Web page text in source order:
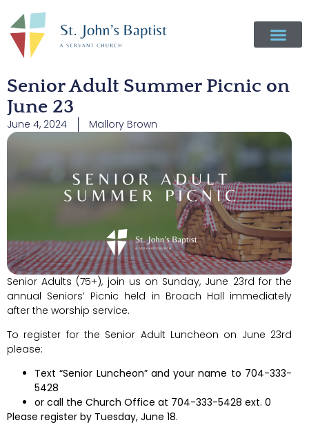
Senior Adult Summer Picnic on
June 23
June 4, 2024 Mallory Brown
Senior Adults (75+), join us on Sunday, June 23rd for the
annual Seniors’ Picnic held in Broach Hall immediately
after the worship service.
To register for the Senior Adult Luncheon on June 23rd
please:
Text “Senior Luncheon” and your name to 704-333-
5428
or call the Church Office at 704-333-5428 ext. 0
Please register by Tuesday, June 18.